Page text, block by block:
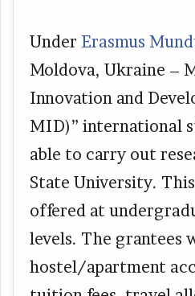
Under Erasmus
Moldova, Ukraine –
Innovation and
MID)” international
able to carry out
State University.
offered at
levels. The grantees
hostel/apartment